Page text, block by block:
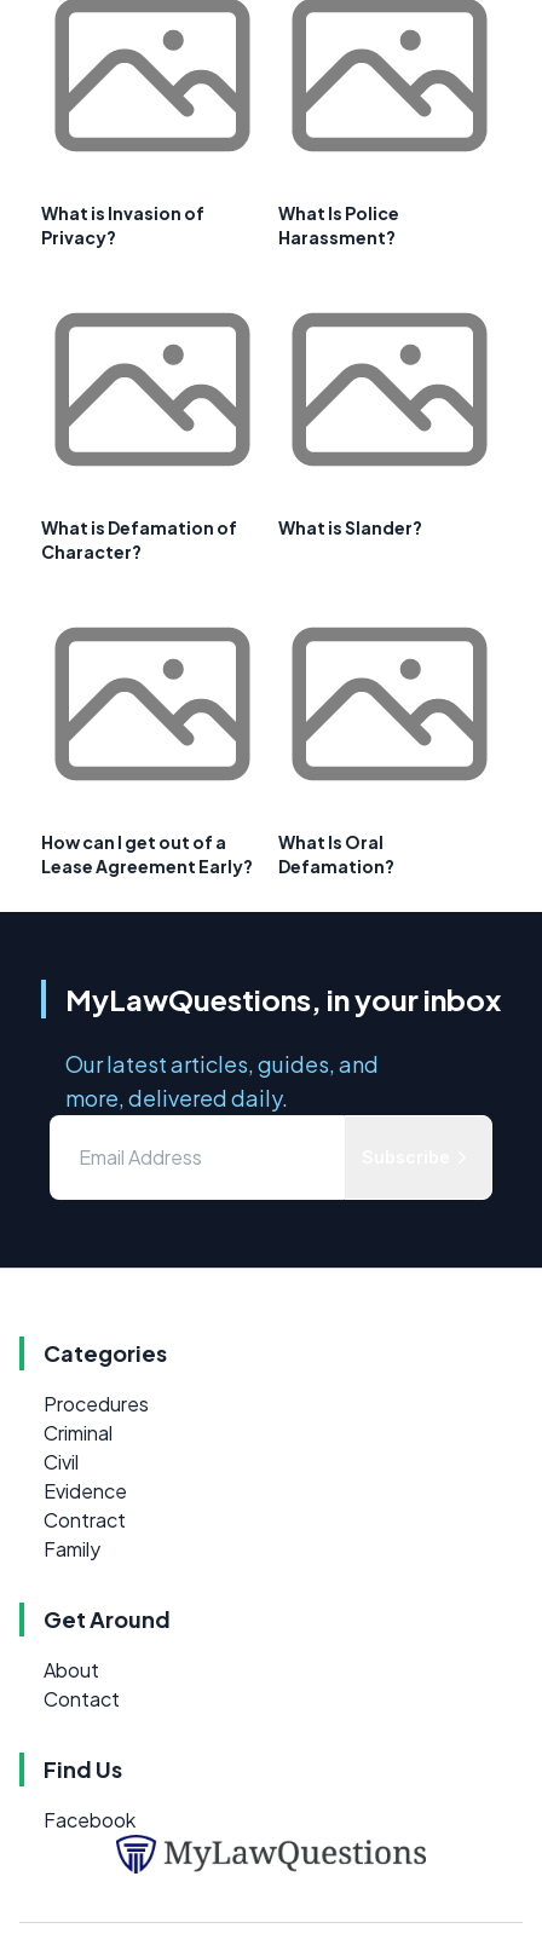
What is Invasion of
Privacy?
What Is Police
Harassment?
What is Defamation of
Character?
What is Slander?
How can I get out of a
Lease Agreement Early?
What Is Oral
Defamation?
MyLawQuestions, in your inbox
Our latest articles, guides, and
more, delivered daily.
Categories
Procedures
Criminal
Civil
Evidence
Contract
Family
Get Around
About
Contact
Find Us
Facebook